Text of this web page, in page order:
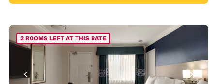
2 ROOMS LEFT AT THIS RATE